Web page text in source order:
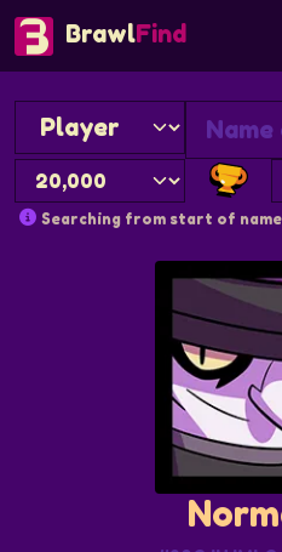
BrawlFind
Searching from start of